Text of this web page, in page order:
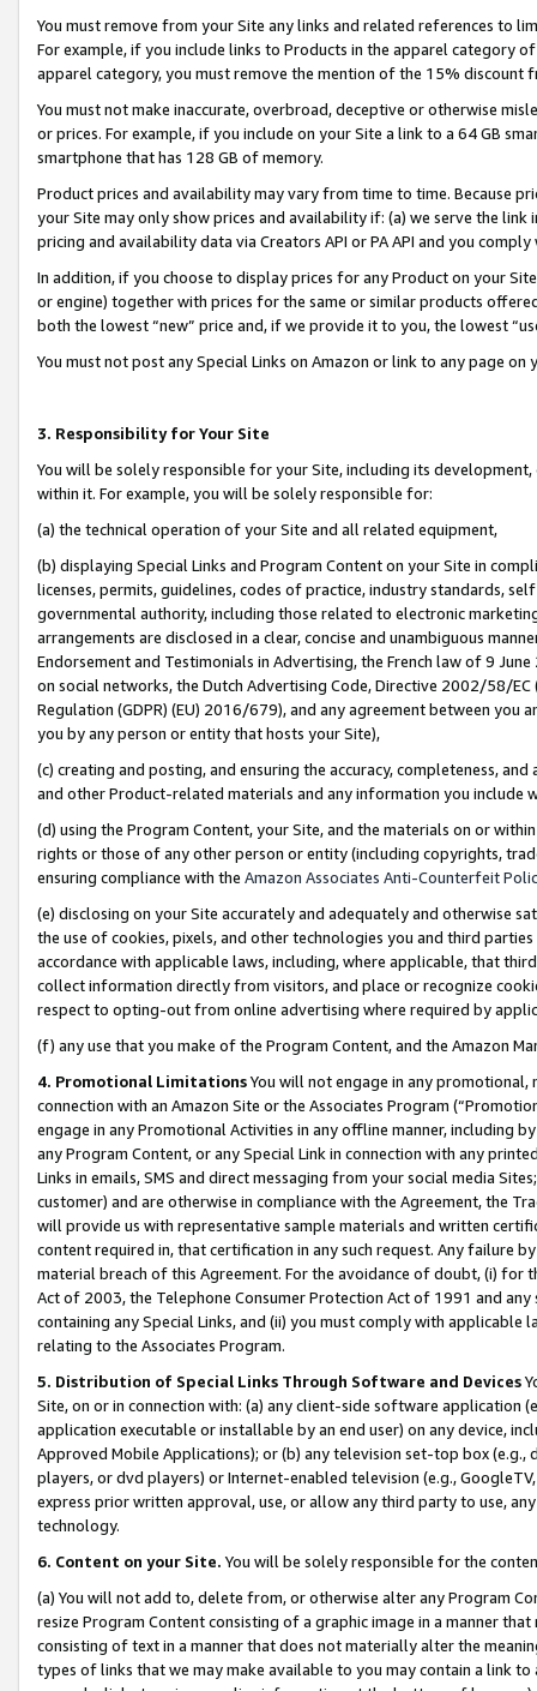
You must remove from your Site any links and related references to
For example, if you include links to Products in the apparel category
apparel category, you must remove the mention of the 15% discount
You must not make inaccurate, overbroad, deceptive or otherwise
or prices. For example, if you include on your Site a link to a 64 GB
smartphone that has 128 GB of memory.
Product prices and availability may vary from time to time. Because
your Site may only show prices and availability if: (a) we serve the
pricing and availability data via Creators API or PA API and you
In addition, if you choose to display prices for any Product on your
or engine) together with prices for the same or similar products
both the lowest “new” price and, if we provide it to you, the lowest
You must not post any Special Links on Amazon or link to any page
3. Responsibility for Your Site
You will be solely responsible for your Site, including its
within it. For example, you will be solely responsible for:
(a) the technical operation of your Site and all related equipment,
(b) displaying Special Links and Program Content on your Site in
licenses, permits, guidelines, codes of practice, industry standards,
governmental authority, including those related to electronic
arrangements are disclosed in a clear, concise and unambiguous
Endorsement and Testimonials in Advertising, the French law of 9
on social networks, the Dutch Advertising Code, Directive 2002/58/
Regulation (GDPR) (EU) 2016/679), and any agreement between
you by any person or entity that hosts your Site),
(c) creating and posting, and ensuring the accuracy, completeness,
and other Product-related materials and any information you include
(d) using the Program Content, your Site, and the materials on or
rights or those of any other person or entity (including copyrights,
ensuring compliance with the Amazon Associates Anti-Counterfeit
(e) disclosing on your Site accurately and adequately and otherwise
the use of cookies, pixels, and other technologies you and third
accordance with applicable laws, including, where applicable, that
collect information directly from visitors, and place or recognize
respect to opting-out from online advertising where required by
(f) any use that you make of the Program Content, and the Amazon
4. Promotional LimitationsYou will not engage in any
connection with an Amazon Site or the Associates Program
engage in any Promotional Activities in any offline manner, including
any Program Content, or any Special Link in connection with any
Links in emails, SMS and direct messaging from your social media
customer) and are otherwise in compliance with the Agreement, the
will provide us with representative sample materials and written
content required in, that certification in any such request. Any failure
material breach of this Agreement. For the avoidance of doubt, (i) for
Act of 2003, the Telephone Consumer Protection Act of 1991 and
containing any Special Links, and (ii) you must comply with
relating to the Associates Program.
5. Distribution of Special Links Through Software and Devices
Site, on or in connection with: (a) any client-side software application
application executable or installable by an end user) on any device,
Approved Mobile Applications); or (b) any television set-top box
players, or dvd players) or Internet-enabled television (e.g.,
express prior written approval, use, or allow any third party to use,
technology.
6. Content on your Site. You will be solely responsible for the
(a) You will not add to, delete from, or otherwise alter any Program
resize Program Content consisting of a graphic image in a manner
consisting of text in a manner that does not materially alter the
types of links that we may make available to you may contain a link